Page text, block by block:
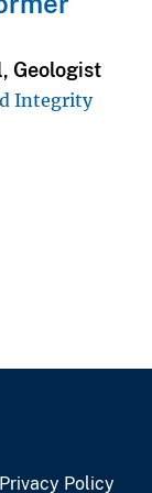
Geologist
Integrity
Privacy Policy